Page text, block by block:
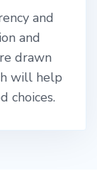
and
and
drawn
will help
choices.